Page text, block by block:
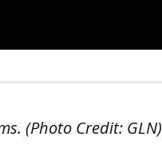
(Photo Credit: GLN)